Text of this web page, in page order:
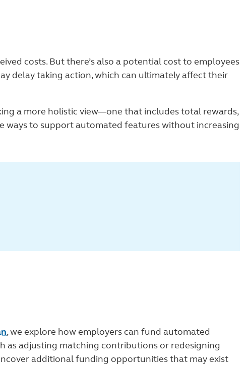
costs. But there’s also a potential cost to employees
delay taking action, which can ultimately affect their
a more holistic view—one that includes total rewards,
ways to support automated features without increasing
, we explore how employers can fund automated
as adjusting matching contributions or redesigning
additional funding opportunities that may exist